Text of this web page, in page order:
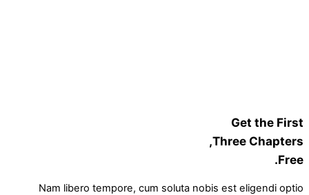
Get the First
Three Chapters,
Free.
Nam libero tempore, cum soluta nobis est eligendi optio